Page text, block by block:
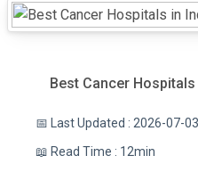
Best Cancer Hospitals
📅 Last Updated : 2026-07-
📖 Read Time : 12min